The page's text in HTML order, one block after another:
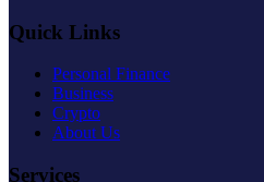
Quick Links
Personal Finance
Business
Crypto
About Us
Services